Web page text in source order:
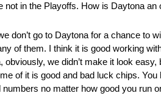
in the Playoffs. How is Daytona an
don’t go to Daytona for a chance to
of them. I think it is good working
we didn’t make it look
of it is good and bad luck chips.
no matter how good you run